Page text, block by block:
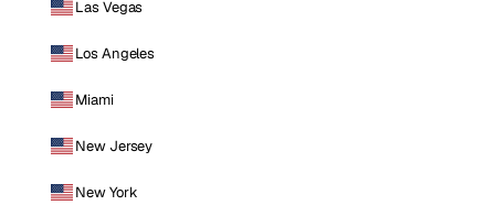
Las Vegas
Los Angeles
Miami
New Jersey
New York